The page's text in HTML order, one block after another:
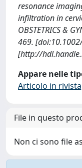
resonance
infiltration in
OBSTETRICS &
469.
[http://
Appare nelle
Articolo in
File in questo
Non ci sono file